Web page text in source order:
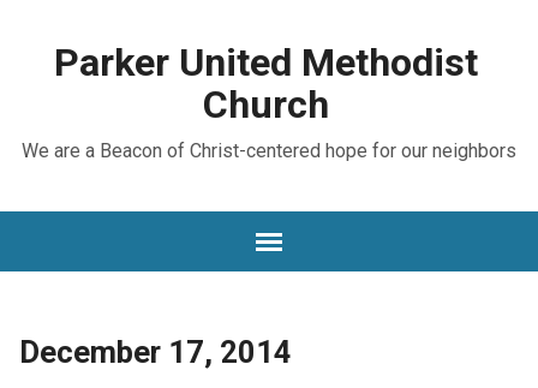
Parker United Methodist
Church
We are a Beacon of Christ-centered hope for our neighbors
December 17, 2014